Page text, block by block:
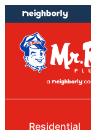
Skip
to
content
Skip
to
footer
Residential